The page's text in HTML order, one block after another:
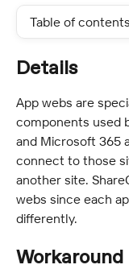
Table of contents
Details
App webs are
components used
and Microsoft 365
connect to those
another site.
webs since each
differently.
Workaround